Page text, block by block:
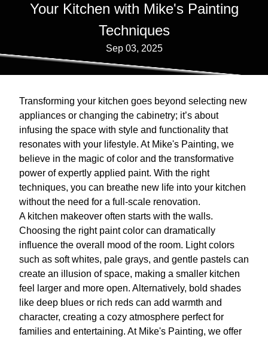
Your Kitchen with Mike's Painting
Techniques
Sep 03, 2025
Transforming your kitchen goes beyond selecting new
appliances or changing the cabinetry; it’s about
infusing the space with style and functionality that
resonates with your lifestyle. At Mike's Painting, we
believe in the magic of color and the transformative
power of expertly applied paint. With the right
techniques, you can breathe new life into your kitchen
without the need for a full-scale renovation.
A kitchen makeover often starts with the walls.
Choosing the right paint color can dramatically
influence the overall mood of the room. Light colors
such as soft whites, pale grays, and gentle pastels can
create an illusion of space, making a smaller kitchen
feel larger and more open. Alternatively, bold shades
like deep blues or rich reds can add warmth and
character, creating a cozy atmosphere perfect for
families and entertaining. At Mike's Painting, we offer